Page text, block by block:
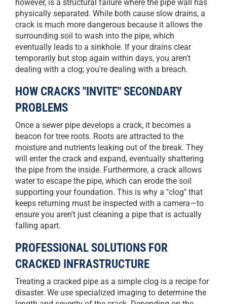
however, is a structural failure where the pipe wall has
physically separated. While both cause slow drains, a
crack is much more dangerous because it allows the
surrounding soil to wash into the pipe, which
eventually leads to a sinkhole. If your drains clear
temporarily but stop again within days, you aren't
dealing with a clog; you're dealing with a breach.
HOW CRACKS "INVITE" SECONDARY
PROBLEMS
Once a sewer pipe develops a crack, it becomes a
beacon for tree roots. Roots are attracted to the
moisture and nutrients leaking out of the break. They
will enter the crack and expand, eventually shattering
the pipe from the inside. Furthermore, a crack allows
water to escape the pipe, which can erode the soil
supporting your foundation. This is why a "clog" that
keeps returning must be inspected with a camera—to
ensure you aren't just cleaning a pipe that is actually
falling apart.
PROFESSIONAL SOLUTIONS FOR
CRACKED INFRASTRUCTURE
Treating a cracked pipe as a simple clog is a recipe for
disaster. We use specialized imaging to determine the